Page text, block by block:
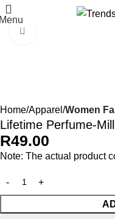
Home Apparel Women
Lifetime Perfume-
R49.00
Note: The actual product